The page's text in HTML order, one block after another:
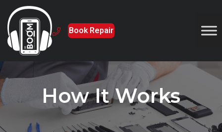
Book Repair
How It Works